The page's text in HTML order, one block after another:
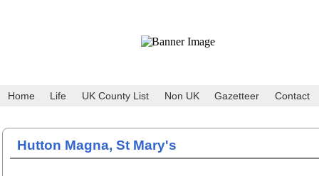
Home Life UK County List Non UK Gazetteer Contact
Hutton Magna, St Mary's